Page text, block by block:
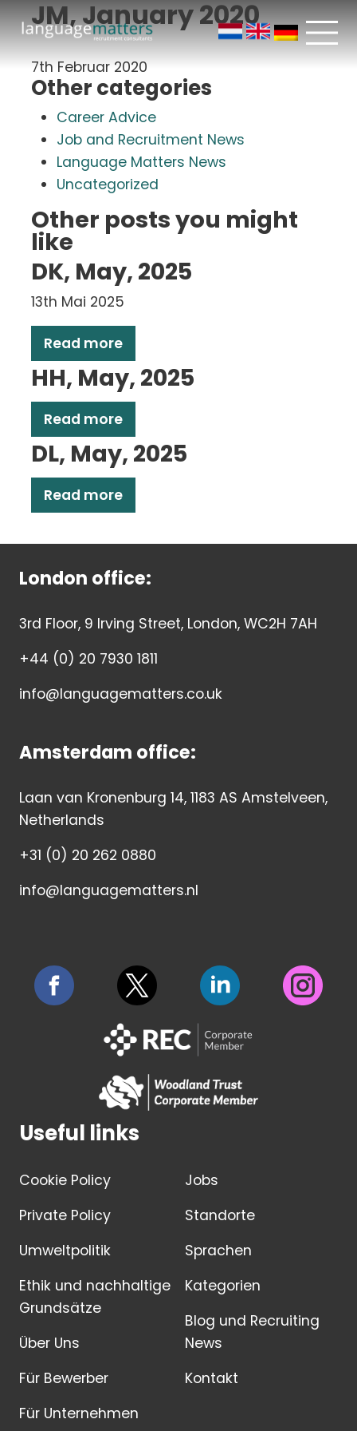
JM, January 2020
7th Februar 2020
Other categories
Career Advice
Job and Recruitment News
Language Matters News
Uncategorized
Other posts you might
like
DK, May, 2025
13th Mai 2025
Read more
HH, May, 2025
Read more
DL, May, 2025
Read more
London office:
3rd Floor, 9 Irving Street, London, WC2H 7AH
+44 (0) 20 7930 1811
info@languagematters.co.uk
Amsterdam office:
Laan van Kronenburg 14, 1183 AS Amstelveen,
Netherlands
+31 (0) 20 262 0880
info@languagematters.nl
Useful links
Cookie Policy
Private Policy
Umweltpolitik
Ethik und nachhaltige
Grundsätze
Über Uns
Für Bewerber
Für Unternehmen
Jobs
Standorte
Sprachen
Kategorien
Blog und Recruiting
News
Kontakt